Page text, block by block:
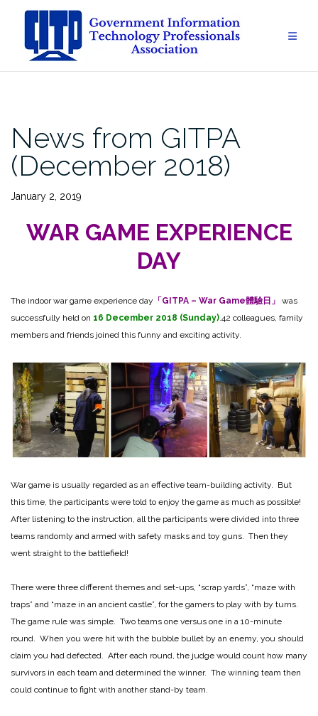
content
News from GITPA
(December 2018)
January 2, 2019
WAR GAME EXPERIENCE
DAY
The indoor war game experience day 「GITPA – War Game體驗日」
was
successfully held on 16 December 2018 (Sunday).42 colleagues, family
members and friends joined this funny and exciting activity.
War game is usually regarded as an effective team-building activity. But
this time, the participants were told to enjoy the game as much as possible!
After listening to the instruction, all the participants were divided into three
teams randomly and armed with safety masks and toy guns. Then they
went straight to the battlefield!
There were three different themes and set-ups, “scrap yards”, “maze with
traps” and “maze in an ancient castle”, for the gamers to play with by turns.
The game rule was simple. Two teams one versus one in a 10-minute
round. When you were hit with the bubble bullet by an enemy, you should
claim you had defected. After each round, the judge would count how many
survivors in each team and determined the winner. The winning team then
could continue to fight with another stand-by team.